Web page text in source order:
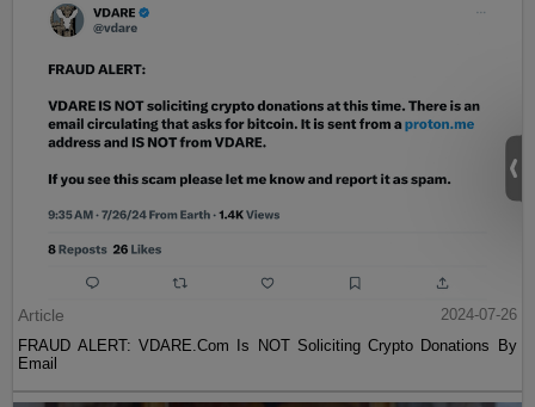
Article
2024-07-26
FRAUD ALERT: VDARE.Com Is NOT Soliciting Crypto Donations By
Email